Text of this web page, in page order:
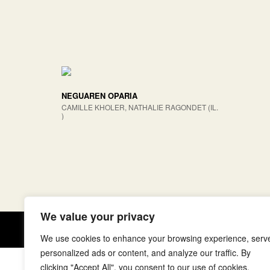
We value your privacy
We use cookies to enhance your browsing experience,
personalized ads or content, and analyze our traffic. By
clicking "Accept All", you consent to our use of cookies.
NEGUAREN OPARIA
CAMILLE KHOLER, NATHALIE RAGONDET (IL.
)
Copyright © elkar Argitaletxeak